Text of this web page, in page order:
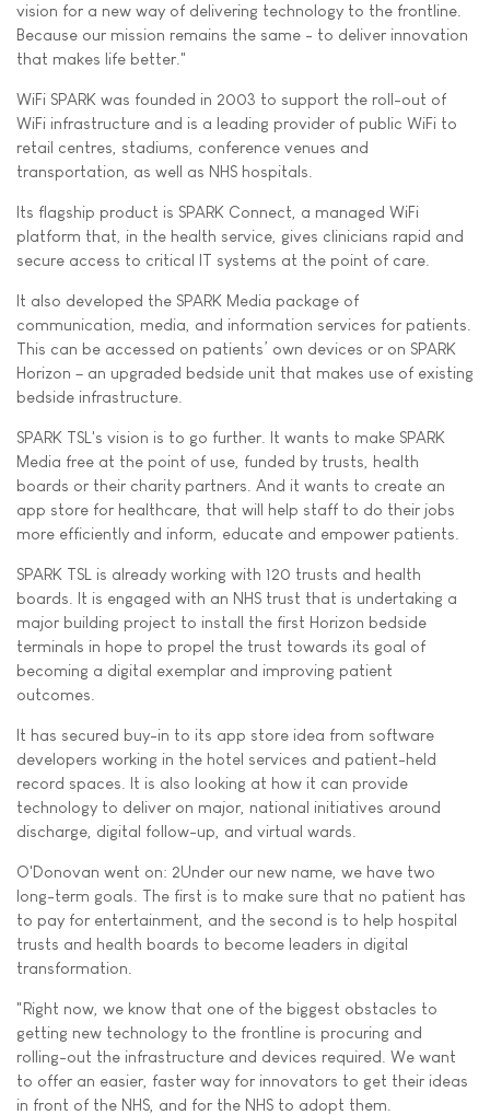
vision for a new way of delivering technology to the frontline.
Because our mission remains the same - to deliver innovation
that makes life better."
WiFi SPARK was founded in 2003 to support the roll-out of
WiFi infrastructure and is a leading provider of public WiFi to
retail centres, stadiums, conference venues and
transportation, as well as NHS hospitals.
Its flagship product is SPARK Connect, a managed WiFi
platform that, in the health service, gives clinicians rapid and
secure access to critical IT systems at the point of care.
It also developed the SPARK Media package of
communication, media, and information services for patients.
This can be accessed on patients’ own devices or on SPARK
Horizon – an upgraded bedside unit that makes use of existing
bedside infrastructure.
SPARK TSL's vision is to go further. It wants to make SPARK
Media free at the point of use, funded by trusts, health
boards or their charity partners. And it wants to create an
app store for healthcare, that will help staff to do their jobs
more efficiently and inform, educate and empower patients.
SPARK TSL is already working with 120 trusts and health
boards. It is engaged with an NHS trust that is undertaking a
major building project to install the first Horizon bedside
terminals in hope to propel the trust towards its goal of
becoming a digital exemplar and improving patient
outcomes.
It has secured buy-in to its app store idea from software
developers working in the hotel services and patient-held
record spaces. It is also looking at how it can provide
technology to deliver on major, national initiatives around
discharge, digital follow-up, and virtual wards.
O'Donovan went on: 2Under our new name, we have two
long-term goals. The first is to make sure that no patient has
to pay for entertainment, and the second is to help hospital
trusts and health boards to become leaders in digital
transformation.
"Right now, we know that one of the biggest obstacles to
getting new technology to the frontline is procuring and
rolling-out the infrastructure and devices required. We want
to offer an easier, faster way for innovators to get their ideas
in front of the NHS, and for the NHS to adopt them.